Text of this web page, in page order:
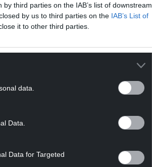
third parties on the IAB’s list of downstream
by us to third parties on the IAB’s List of
it to other third parties.
data.
Data.
Data for Targeted
who specialises in
rounded version of
be.
everyone in Wales. It